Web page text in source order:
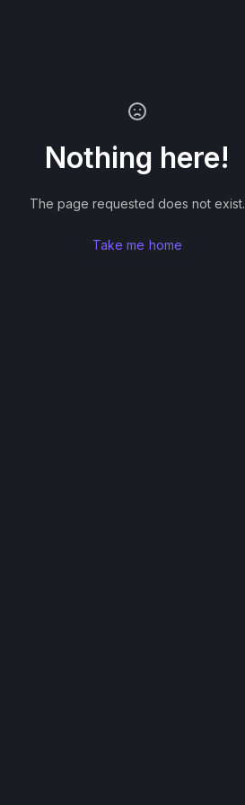
Nothing here!
The page requested does not exist.
Take me home